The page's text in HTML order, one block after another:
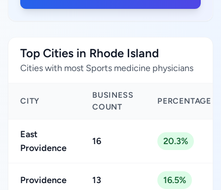
Top Cities in Rhode Island
Cities with most Sports medicine physicians
CITY
BUSINESS
COUNT
PERCENTAGE
East
Providence
16 20.3%
Providence 13 16.5%